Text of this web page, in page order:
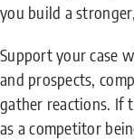
you build a
Support your case
and prospects,
gather reactions. If
as a competitor